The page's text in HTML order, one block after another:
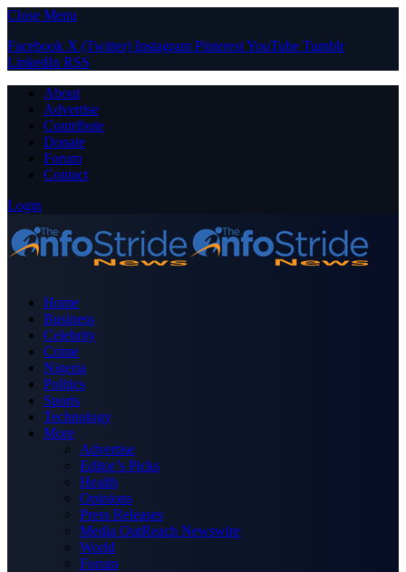
Close Menu
Facebook X (Twitter) Instagram PinterestYouTube Tumblr
LinkedIn RSS
About
Advertise
Contribute
Donate
Forum
Contact
Login
Home
Business
Celebrity
Crime
Nigeria
Politics
Sports
Technology
More
Advertise
Editor’s Picks
Health
Opinions
Press Releases
Media OutReach Newswire
World
Forum